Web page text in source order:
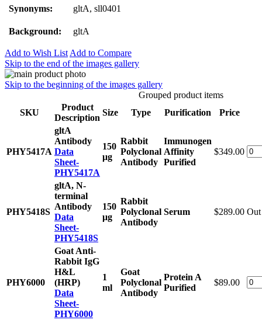
Synonyms:
gltA, sll0401
Background: gltA
Add to Wish List Add to Compare
Skip to the end of the images gallery
Skip to the beginning of the images gallery
Grouped product items
SKU
Product
Description
Size Type Purification Price
PHY5417A
gltA
Antibody
Data
Sheet-
PHY5417A
150
μg
Rabbit
Polyclonal
Antibody
Immunogen
Affinity
Purified
$349.00
PHY5418S
gltA, N-
terminal
Antibody
Data
Sheet-
PHY5418S
150
μg
Rabbit
Polyclonal
Antibody
Serum $289.00
PHY6000
Goat Anti-
Rabbit IgG
H&L
(HRP)
Data
Sheet-
PHY6000
1
ml
Goat
Polyclonal
Antibody
Protein A
Purified
$89.00